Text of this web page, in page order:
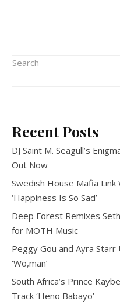
Search
Recent Posts
DJ Saint M. Seagull’s
Out Now
Swedish House Mafia Link
‘Happiness Is So Sad’
Deep Forest Remixes Seth
for MOTH Music
Peggy Gou and Ayra
‘Wo,man’
South Africa’s Prince
Track ‘Heno Babayo’